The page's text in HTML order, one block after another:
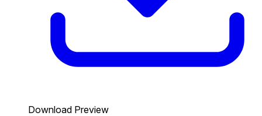
Download Preview